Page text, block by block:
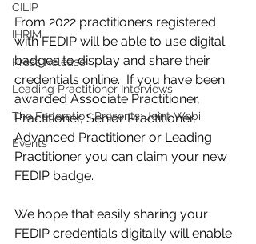
CILIP
IHRIM
Press Release
Leading Practitioner Interviews
The Federation Presents: Joint Webi
Events
From 2022 practitioners registered
with FEDIP will be able to use digital
badges to display and share their
credentials online.  If you have been
awarded Associate Practitioner,
Practitioner, Senior Practitioner,
Advanced Practitioner or Leading
Practitioner you can claim your new
FEDIP badge.
We hope that easily sharing your
FEDIP credentials digitally will enable